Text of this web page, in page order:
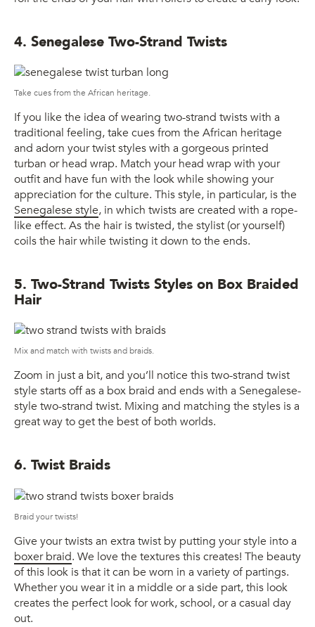
4. Senegalese Two-Strand Twists
Take cues from the African heritage.
If you like the idea of wearing two-strand twists with a
traditional feeling, take cues from the African heritage
and adorn your twist styles with a gorgeous printed
turban or head wrap. Match your head wrap with your
outfit and have fun with the look while showing your
appreciation for the culture. This style, in particular, is the
Senegalese style, in which twists are created with a rope-
like effect. As the hair is twisted, the stylist (or yourself)
coils the hair while twisting it down to the ends.
5. Two-Strand Twists Styles on Box Braided
Hair
Mix and match with twists and braids.
Zoom in just a bit, and you’ll notice this two-strand twist
style starts off as a box braid and ends with a Senegalese-
style two-strand twist. Mixing and matching the styles is a
great way to get the best of both worlds.
6. Twist Braids
Braid your twists!
Give your twists an extra twist by putting your style into a
boxer braid. We love the textures this creates! The beauty
of this look is that it can be worn in a variety of partings.
Whether you wear it in a middle or a side part, this look
creates the perfect look for work, school, or a casual day
out.